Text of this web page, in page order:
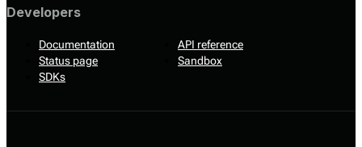
Developers
Documentation
API reference
Status page
Sandbox
SDKs